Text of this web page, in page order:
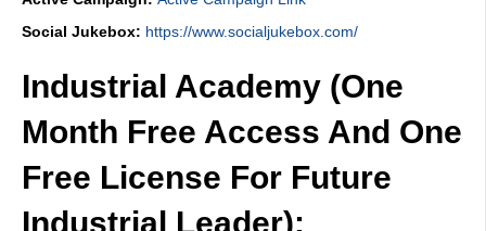
Social Jukebox: https://www.socialjukebox.com/
Industrial Academy (One
Month Free Access And One
Free License For Future
Industrial Leader):